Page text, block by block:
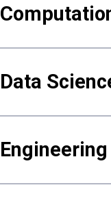
Data